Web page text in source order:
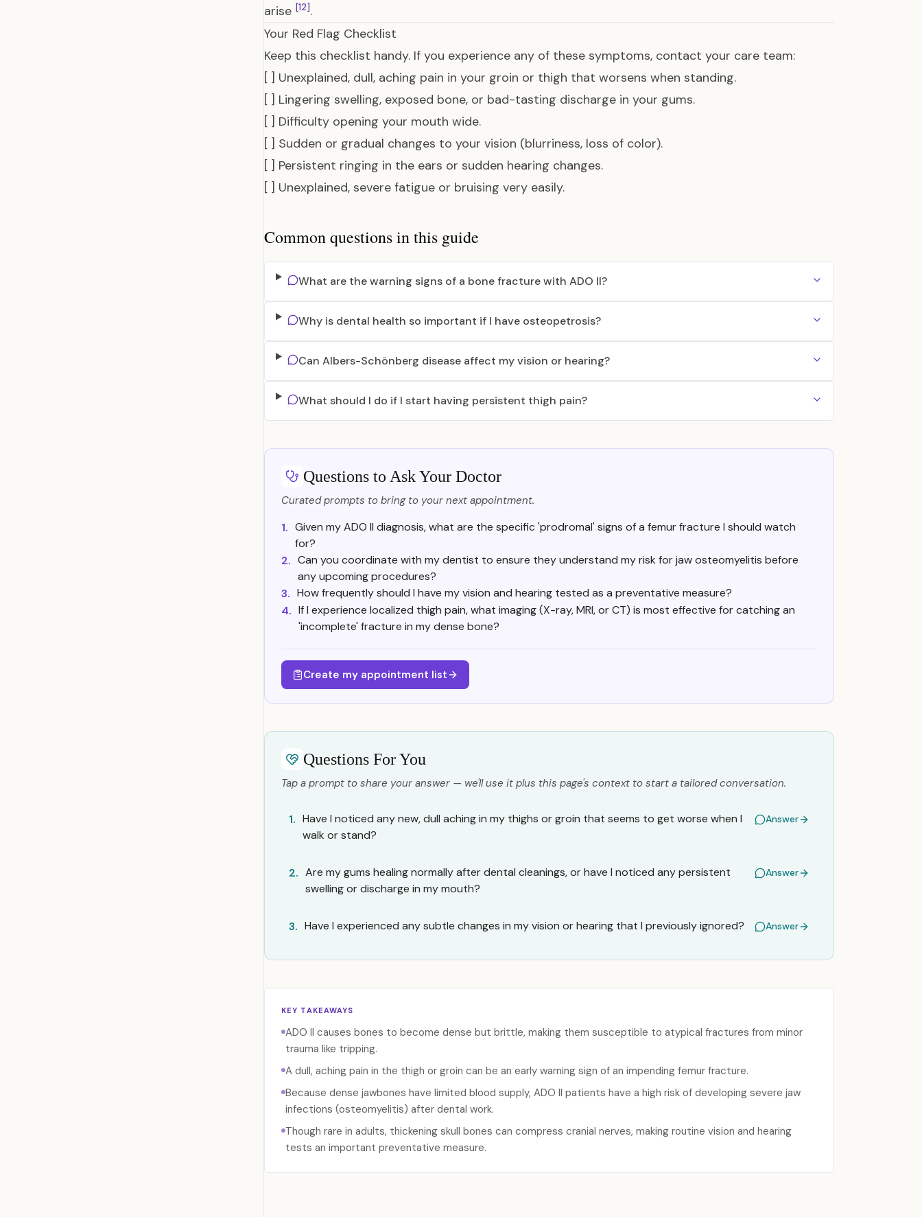
arise [12].
Your Red Flag Checklist
Keep this checklist handy. If you experience any of these symptoms, contact your care team:
[ ] Unexplained, dull, aching pain in your groin or thigh that worsens when standing.
[ ] Lingering swelling, exposed bone, or bad-tasting discharge in your gums.
[ ] Difficulty opening your mouth wide.
[ ] Sudden or gradual changes to your vision (blurriness, loss of color).
[ ] Persistent ringing in the ears or sudden hearing changes.
[ ] Unexplained, severe fatigue or bruising very easily.
Common questions in this guide
What are the warning signs of a bone fracture with ADO II?
Why is dental health so important if I have osteopetrosis?
Can Albers-Schönberg disease affect my vision or hearing?
What should I do if I start having persistent thigh pain?
Questions to Ask Your Doctor
Curated prompts to bring to your next appointment.
1. Given my ADO II diagnosis, what are the specific 'prodromal' signs of a femur fracture I should watch
for?
2. Can you coordinate with my dentist to ensure they understand my risk for jaw osteomyelitis before
any upcoming procedures?
3. How frequently should I have my vision and hearing tested as a preventative measure?
4. If I experience localized thigh pain, what imaging (X-ray, MRI, or CT) is most effective for catching an
'incomplete' fracture in my dense bone?
Create my appointment list
Questions For You
Tap a prompt to share your answer — we'll use it plus this page's context to start a tailored conversation.
1. Have I noticed any new, dull aching in my thighs or groin that seems to get worse when I
walk or stand?
Answer
2. Are my gums healing normally after dental cleanings, or have I noticed any persistent
swelling or discharge in my mouth?
Answer
3. Have I experienced any subtle changes in my vision or hearing that I previously ignored? Answer
KEY TAKEAWAYS
ADO II causes bones to become dense but brittle, making them susceptible to atypical fractures from minor
trauma like tripping.
A dull, aching pain in the thigh or groin can be an early warning sign of an impending femur fracture.
Because dense jawbones have limited blood supply, ADO II patients have a high risk of developing severe jaw
infections (osteomyelitis) after dental work.
Though rare in adults, thickening skull bones can compress cranial nerves, making routine vision and hearing
tests an important preventative measure.